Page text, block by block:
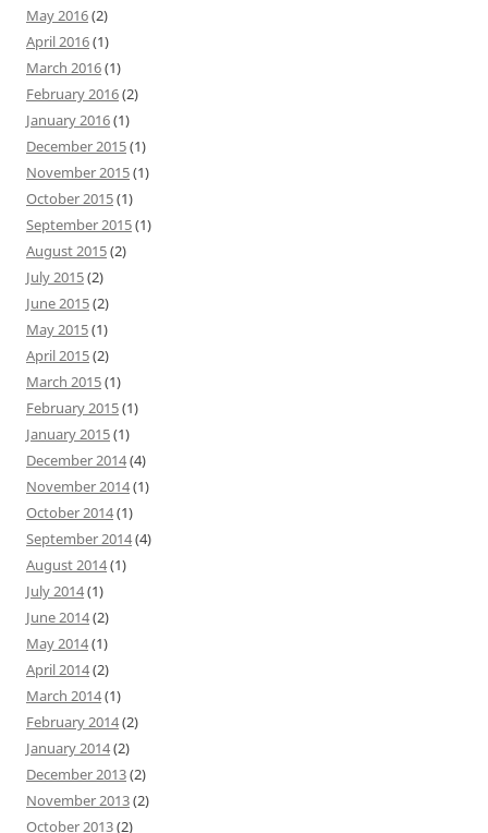
May 2016(2)
April 2016(1)
March 2016(1)
February 2016(2)
January 2016(1)
December 2015(1)
November 2015(1)
October 2015(1)
September 2015(1)
August 2015(2)
July 2015(2)
June 2015(2)
May 2015(1)
April 2015(2)
March 2015(1)
February 2015(1)
January 2015(1)
December 2014(4)
November 2014(1)
October 2014(1)
September 2014(4)
August 2014(1)
July 2014(1)
June 2014(2)
May 2014(1)
April 2014(2)
March 2014(1)
February 2014(2)
January 2014(2)
December 2013(2)
November 2013(2)
October 2013(2)